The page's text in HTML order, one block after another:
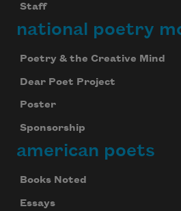
Staff
national poetry
Poetry & the Creative Mind
Dear Poet Project
Poster
Sponsorship
american poets
Books Noted
Essays